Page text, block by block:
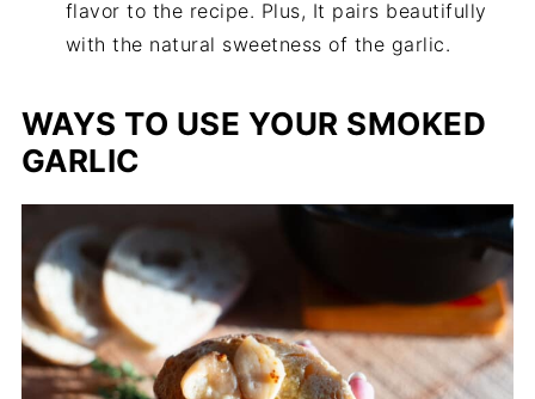
flavor to the recipe. Plus, It pairs beautifully
with the natural sweetness of the garlic.
WAYS TO USE YOUR SMOKED
GARLIC